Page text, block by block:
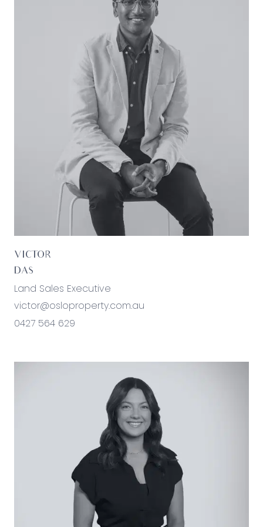
Ideal for: First-home buyers, professionals, families,
*All information offered by Oslo Property is
provided in good faith. It is derived from sources
believed to be accurate and current as at the
date of publication and as such Oslo Property
simply pass this information on. Use of such
material is at your sole risk. Prospective
purchasers are advised to make their own
enquiries with respect to the information that is
passed on. Oslo Property will not be liable for any
loss resulting from any action or decision by you
in reliance on the information.*
VICTOR
DAS
Land Sales Executive
victor@osloproperty.com.au
0427 564 629